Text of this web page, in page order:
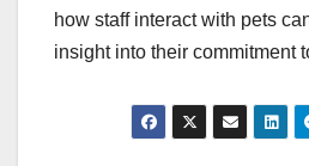
how staff interact with pets
insight into their commitment